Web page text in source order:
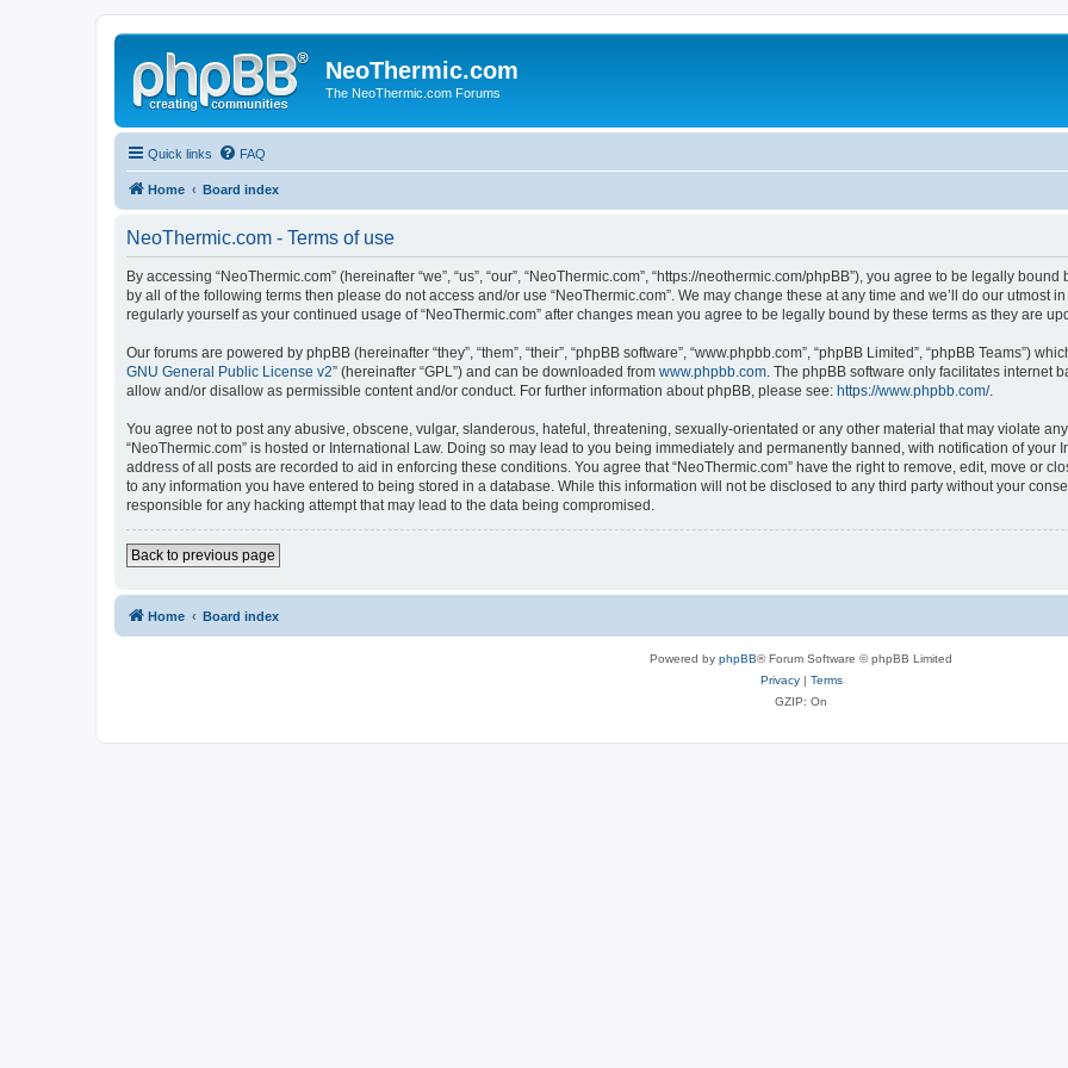
NeoThermic.com
The NeoThermic.com Forums
Quick links FAQ
Home Board index
NeoThermic.com - Terms of use
By accessing “NeoThermic.com” (hereinafter “we”, “us”, “our”, “NeoThermic.com”, “https://neothermic.com/phpBB”), you agree to be legally
by all of the following terms then please do not access and/or use “NeoThermic.com”. We may change these at any time and we’ll do our utmost
regularly yourself as your continued usage of “NeoThermic.com” after changes mean you agree to be legally bound by these terms as they are
Our forums are powered by phpBB (hereinafter “they”, “them”, “their”, “phpBB software”, “www.phpbb.com”, “phpBB Limited”, “phpBB Teams”)
GNU General Public License v2” (hereinafter “GPL”) and can be downloaded from www.phpbb.com . The phpBB software only facilitates internet
allow and/or disallow as permissible content and/or conduct. For further information about phpBB, please see: https://www.phpbb.com/.
You agree not to post any abusive, obscene, vulgar, slanderous, hateful, threatening, sexually-orientated or any other material that may violate
“NeoThermic.com” is hosted or International Law. Doing so may lead to you being immediately and permanently banned, with notification of your
address of all posts are recorded to aid in enforcing these conditions. You agree that “NeoThermic.com” have the right to remove, edit, move or
to any information you have entered to being stored in a database. While this information will not be disclosed to any third party without your
responsible for any hacking attempt that may lead to the data being compromised.
Back to previous page
Home Board index
Powered by phpBB® Forum Software © phpBB Limited
Privacy| Terms
GZIP: On